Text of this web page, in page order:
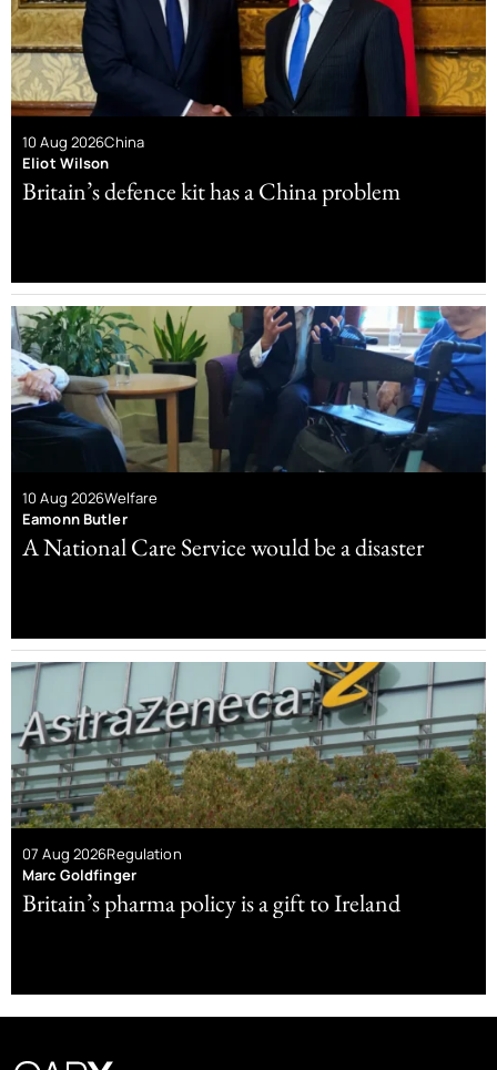
10 Aug 2026China
Eliot Wilson
Britain’s defence kit has a China problem
10 Aug 2026Welfare
Eamonn Butler
A National Care Service would be a disaster
07 Aug 2026Regulation
Marc Goldfinger
Britain’s pharma policy is a gift to Ireland